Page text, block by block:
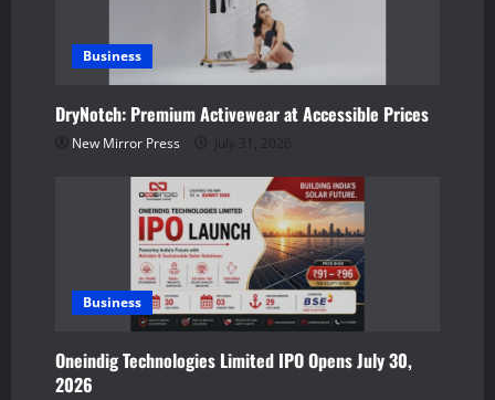
i
Business
DryNotch: Premium Activewear at Accessible Prices
New Mirror Press July 31, 2026
Business
Oneindig Technologies Limited IPO Opens July 30,
2026